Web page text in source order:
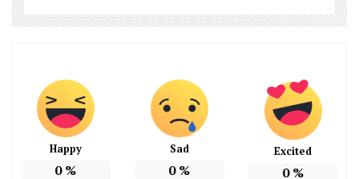
Happy
0%
Sad
0%
Excited
0%